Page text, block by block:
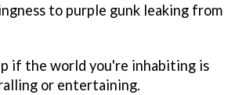
to purple gunk leaking from
if the world you're inhabiting is
or entertaining.